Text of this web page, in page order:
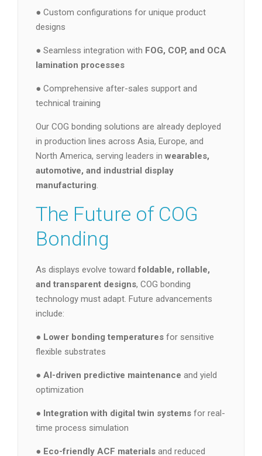
● Custom configurations for unique product
designs
● Seamless integration with FOG, COP, and OCA
lamination processes
● Comprehensive after-sales support and
technical training
Our COG bonding solutions are already deployed
in production lines across Asia, Europe, and
North America, serving leaders in wearables,
automotive, and industrial display
manufacturing.
The Future of COG
Bonding
As displays evolve towardfoldable, rollable,
and transparent designs, COG bonding
technology must adapt. Future advancements
include:
● Lower bonding temperatures for sensitive
flexible substrates
● AI-driven predictive maintenance and yield
optimization
● Integration with digital twin systems for real-
time process simulation
● Eco-friendly ACF materials and reduced